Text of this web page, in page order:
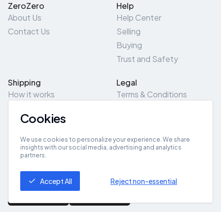
ZeroZero
About Us
Contact Us
Help
Help Center
Selling
Buying
Trust and Safety
Shipping
How it works
Pick-Up/Drop-Off
Legal
Terms & Conditions
Site Map
Get App
Cookies
We use cookies to personalize your experience. We share
insights with our social media, advertising and analytics
partners.
Accept All Reject non-essential